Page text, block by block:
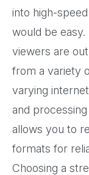
into high-
would be easy.
viewers are
from a variety
varying
and
allows you to
formats for
Choosing a